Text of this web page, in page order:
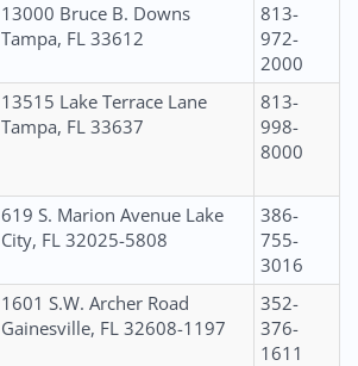
13000 Bruce B. Downs
Tampa, FL 33612
813-
972-
2000
13515 Lake Terrace Lane
Tampa, FL 33637
813-
998-
8000
619 S. Marion Avenue Lake
City, FL 32025-5808
386-
755-
3016
1601 S.W. Archer Road
Gainesville, FL 32608-1197
352-
376-
1611